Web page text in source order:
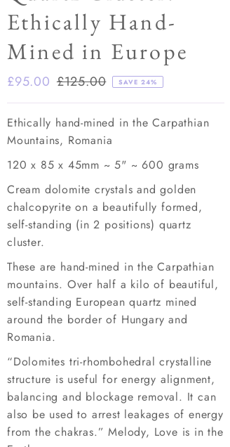
Ethically Hand-
Mined in Europe
Sale
Price
£95.00 Regular
Price
£125.00 SAVE 24%
Ethically hand-mined in the Carpathian
Mountains, Romania
120 x 85 x 45mm ~ 5" ~ 600 grams
Cream dolomite crystals and golden
chalcopyrite on a beautifully formed,
self-standing (in 2 positions) quartz
cluster.
These are hand-mined in the Carpathian
mountains. Over half a kilo of beautiful,
self-standing European quartz mined
around the border of Hungary and
Romania.
“Dolomites tri-rhombohedral crystalline
structure is useful for energy alignment,
balancing and blockage removal. It can
also be used to arrest leakages of energy
from the chakras.” Melody, Love is in the